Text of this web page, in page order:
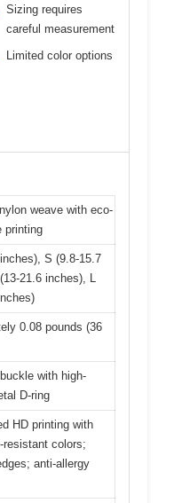
Sizing requires
careful measurement
Limited color options
weave with eco-
printing
S (9.8-15.7
21.6 inches), L
0.08 pounds (36
with high-
D-ring
HD printing with
resistant colors;
anti-allergy